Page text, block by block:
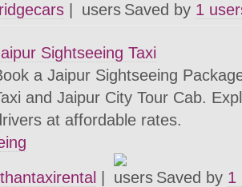
Saved by 1
Sightseeing Taxi
a Jaipur Sightseeing
and Jaipur City Tour Cab.
at affordable rates.
Saved by 1